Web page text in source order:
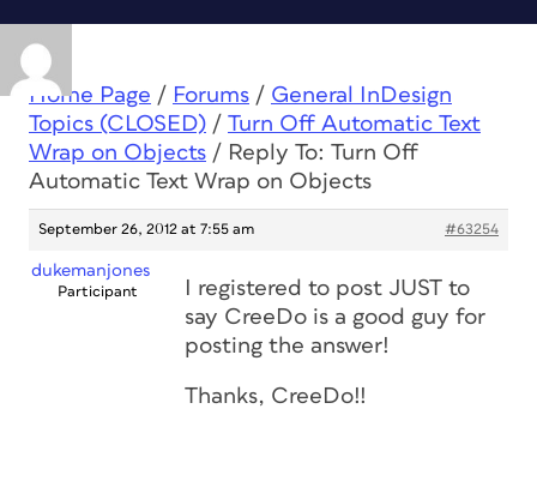
Home Page / Forums / General InDesign
Topics (CLOSED) / Turn Off Automatic Text
Wrap on Objects / Reply To: Turn Off
Automatic Text Wrap on Objects
September 26, 2012 at 7:55 am #63254
dukemanjones
Participant
I registered to post JUST to
say CreeDo is a good guy for
posting the answer!
Thanks, CreeDo!!